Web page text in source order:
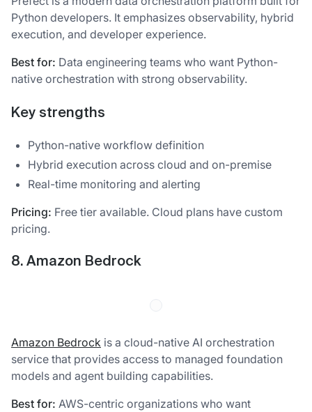
Python developers. It emphasizes observability, hybrid
execution, and developer experience.
Best for: Data engineering teams who want Python-
native orchestration with strong observability.
Key strengths
Python-native workflow definition
Hybrid execution across cloud and on-premise
Real-time monitoring and alerting
Pricing: Free tier available. Cloud plans have custom
pricing.
8. Amazon Bedrock
Amazon Bedrock is a cloud-native AI orchestration
service that provides access to managed foundation
models and agent building capabilities.
Best for: AWS-centric organizations who want